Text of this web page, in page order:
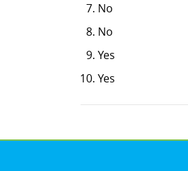
No
No
Yes
Yes